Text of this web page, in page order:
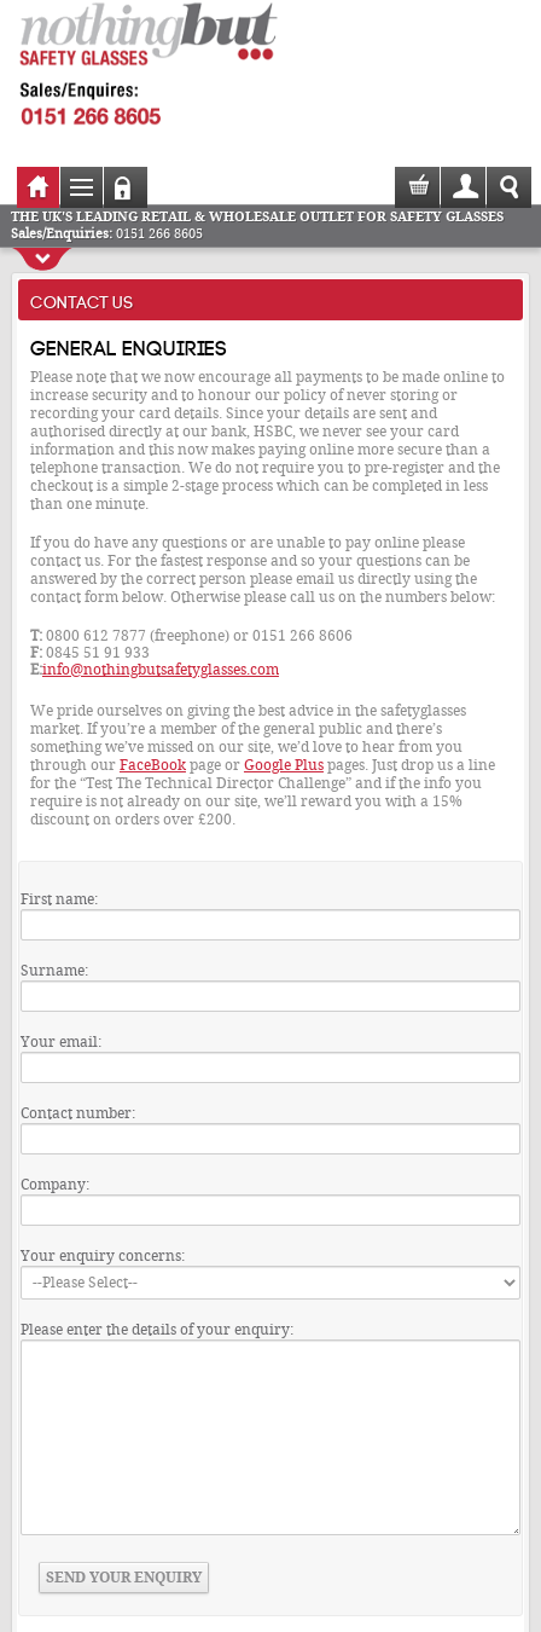
THE UK'S LEADING RETAIL & WHOLESALE OUTLET FOR SAFETY GLASSES
Sales/Enquiries:0151 266 8605
CONTACT US
General enquiries
Please note that we now encourage all payments to be made online to
increase security and to honour our policy of never storing or
recording your card details. Since your details are sent and
authorised directly at our bank, HSBC, we never see your card
information and this now makes paying online more secure than a
telephone transaction. We do not require you to pre-register and the
checkout is a simple 2-stage process which can be completed in less
than one minute.
If you do have any questions or are unable to pay online please
contact us. For the fastest response and so your questions can be
answered by the correct person please email us directly using the
contact form below. Otherwise please call us on the numbers below:
T:0800 612 7877 (freephone) or 0151 266 8606
F:0845 51 91 933
E:info@nothingbutsafetyglasses.com
We pride ourselves on giving the best advice in the safetyglasses
market. If you’re a member of the general public and there’s
something we’ve missed on our site, we’d love to hear from you
through our FaceBookpage or Google Pluspages. Just drop us a line
for the “Test The Technical Director Challenge” and if the info you
require is not already on our site, we’ll reward you with a 15%
discount on orders over £200.
First name:
Surname:
Your email:
Contact number:
Company:
Your enquiry concerns:
Please enter the details of your enquiry: